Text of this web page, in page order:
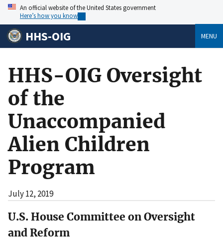
An official website of the United States government
Here’s how you know
HHS-OIG MENU
HHS-OIG Oversight
of the
Unaccompanied
Alien Children
Program
July 12, 2019
U.S. House Committee on Oversight
and Reform